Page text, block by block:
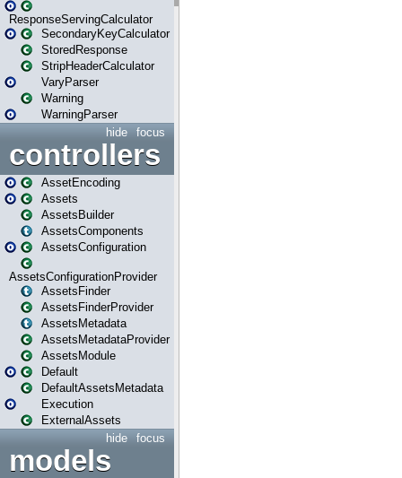
ResponseServingCalculator
SecondaryKeyCalculator
StoredResponse
StripHeaderCalculator
VaryParser
Warning
WarningParser
focus
hide
controllers
AssetEncoding
Assets
AssetsBuilder
AssetsComponents
AssetsConfiguration
AssetsConfigurationProvider
AssetsFinder
AssetsFinderProvider
AssetsMetadata
AssetsMetadataProvider
AssetsModule
Default
DefaultAssetsMetadata
Execution
ExternalAssets
focus
hide
models